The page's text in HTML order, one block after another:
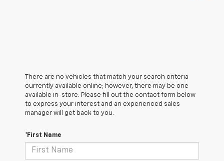
There are no vehicles that match your search criteria
currently available online; however, there may be one
available in-store. Please fill out the contact form below
to express your interest and an experienced sales
manager will get back to you.
*First Name